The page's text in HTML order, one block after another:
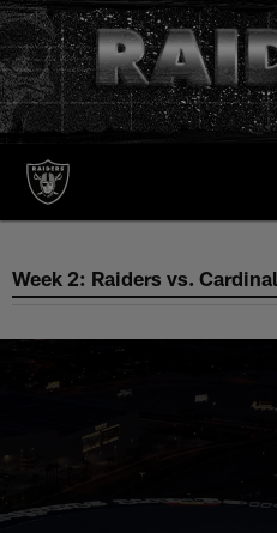
Skip
to
main
content
Week 2: Raiders
Week 2: Raiders vs.